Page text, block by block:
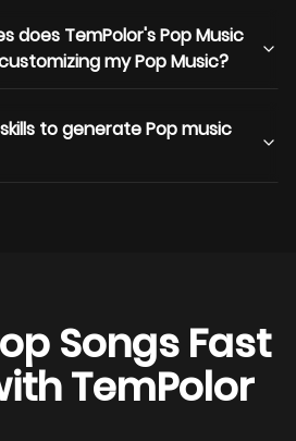
does TemPolor's Pop Music
my Pop Music?
to generate Pop music
Songs Fast
TemPolor